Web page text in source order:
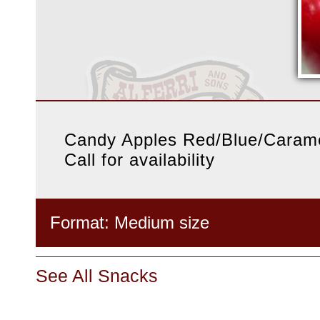
Candy Apples Red/Blue/
Call for availability
Format: Medium size
See All Snacks